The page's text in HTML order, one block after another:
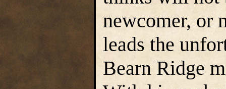
newcomer, or
leads the
Bearn Ridge